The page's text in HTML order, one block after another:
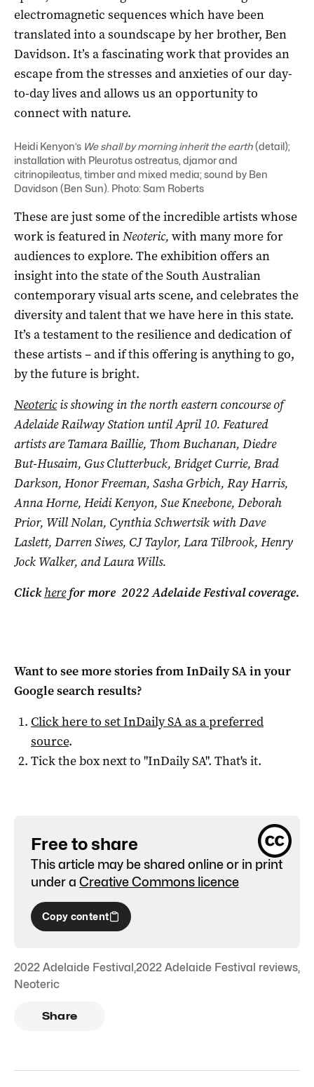
electromagnetic sequences which have been
translated into a soundscape by her brother, Ben
Davidson. It’s a fascinating work that provides an
escape from the stresses and anxieties of our day-
to-day lives and allows us an opportunity to
connect with nature.
Heidi Kenyon’s We shall by morning inherit the earth(detail);
installation with Pleurotus ostreatus, djamor and
citrinopileatus, timber and mixed media; sound by Ben
Davidson (Ben Sun). Photo: Sam Roberts
These are just some of the incredible artists whose
work is featured inNeoteric, with many more for
audiences to explore. The exhibition offers an
insight into the state of the South Australian
contemporary visual arts scene, and celebrates the
diversity and talent that we have here in this state.
It’s a testament to the resilience and dedication of
these artists – and if this offering is anything to go,
by the future is bright.
Neotericis showing in the north eastern concourse of
Adelaide Railway Station until April 10. Featured
artists areTamara Baillie, Thom Buchanan, Diedre
But-Husaim, Gus Clutterbuck, Bridget Currie, Brad
Darkson, Honor Freeman, Sasha Grbich, Ray Harris,
Anna Horne, Heidi Kenyon, Sue Kneebone, Deborah
Prior, Will Nolan, Cynthia Schwertsik with Dave
Laslett, Darren Siwes, CJ Taylor, Lara Tilbrook, Henry
Jock Walker, and Laura Wills.
Clickherefor more 2022 Adelaide Festival coverage.
Want to see more stories fromInDaily SAin your
Google search results?
Click here to setInDaily SAas a preferred
source.
Tick the box next to "InDaily SA". That's it.
Free to share
This article may be shared online or in print
under a Creative Commons licence
Copy content
2022 Adelaide Festival,2022 Adelaide Festival reviews,
Neoteric
Share